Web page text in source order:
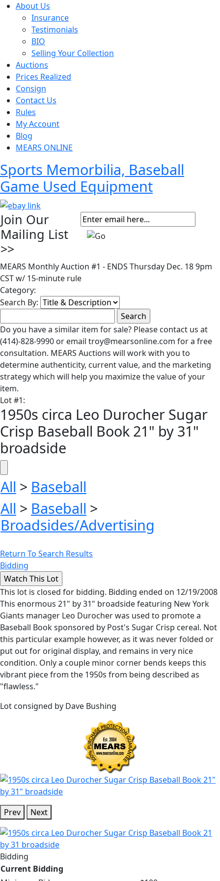
About Us
Insurance
Testimonials
BIO
Selling Your Collection
Auctions
Prices Realized
Consign
Contact Us
Rules
My Account
Blog
MEARS ONLINE
Sports Memorbilia, Baseball
Game Used Equipment
Join Our
Mailing List
>>
MEARS Monthly Auction #1 - ENDS Thursday Dec. 18 9pm
CST w/ 15-minute rule
Category:
Search By:
Do you have a similar item for sale? Please contact us at
(414)-828-9990 or email troy@mearsonline.com for a free
consultation. MEARS Auctions will work with you to
determine authenticity, current value, and the marketing
strategy which will help you maximize the value of your
item.
Lot#1:
1950s circa Leo Durocher Sugar
Crisp Baseball Book 21" by 31"
broadside
All > Baseball
All > Baseball >
Broadsides/Advertising
Return To Search Results
Bidding
This lot is closed for bidding. Bidding ended on 12/19/2008
This enormous 21" by 31" broadside featuring New York
Giants manager Leo Durocher was used to promote a
Baseball Book sponsored by Post's Sugar Crisp cereal. Not
this particular example however, as it was never folded or
put out for original display, and remains in very nice
condition. Only a couple minor corner bends keeps this
vibrant piece from the 1950s from being described as
"flawless."
Lot consigned by Dave Bushing
Prev Next
Bidding
Current Bidding